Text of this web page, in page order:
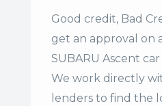
Good credit, Bad
get an approval on
SUBARU Ascent car
We work directly
lenders to find the